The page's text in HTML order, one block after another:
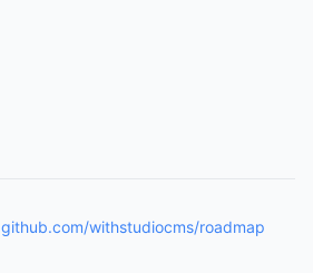
github.com/withstudiocms/roadmap